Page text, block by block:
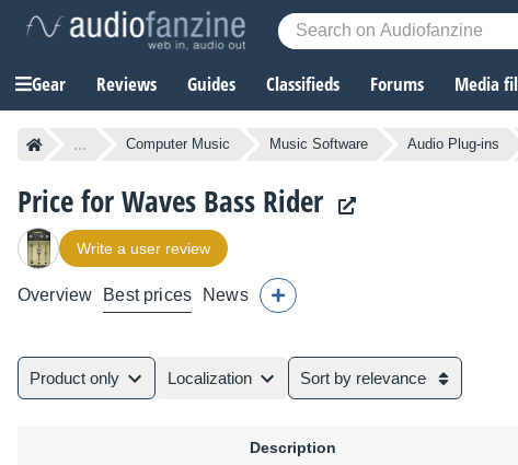
Gear Reviews Guides Classifieds Forums Media
... Computer Music Music Software Audio Plug-ins
Price for Waves Bass Rider
Write a user review
Overview Best prices News
Product only Localization Sort by relevance
Description